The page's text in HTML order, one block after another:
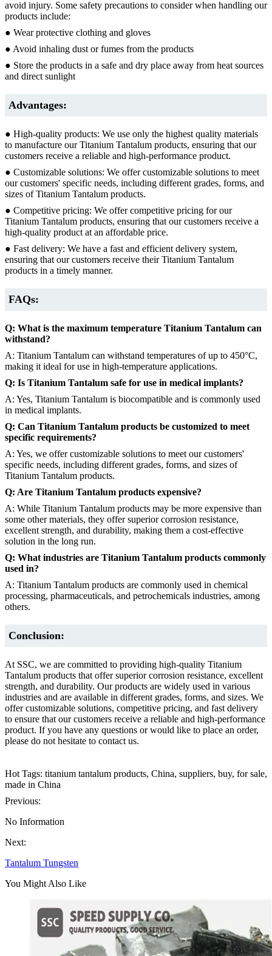
avoid injury. Some safety precautions to consider when handling our
products include:
● Wear protective clothing and gloves
● Avoid inhaling dust or fumes from the products
● Store the products in a safe and dry place away from heat sources
and direct sunlight
Advantages:
● High-quality products: We use only the highest quality materials
to manufacture our Titanium Tantalum products, ensuring that our
customers receive a reliable and high-performance product.
● Customizable solutions: We offer customizable solutions to meet
our customers' specific needs, including different grades, forms, and
sizes of Titanium Tantalum products.
● Competitive pricing: We offer competitive pricing for our
Titanium Tantalum products, ensuring that our customers receive a
high-quality product at an affordable price.
● Fast delivery: We have a fast and efficient delivery system,
ensuring that our customers receive their Titanium Tantalum
products in a timely manner.
FAQs:
Q: What is the maximum temperature Titanium Tantalum can
withstand?
A: Titanium Tantalum can withstand temperatures of up to 450°C,
making it ideal for use in high-temperature applications.
Q: Is Titanium Tantalum safe for use in medical implants?
A: Yes, Titanium Tantalum is biocompatible and is commonly used
in medical implants.
Q: Can Titanium Tantalum products be customized to meet
specific requirements?
A: Yes, we offer customizable solutions to meet our customers'
specific needs, including different grades, forms, and sizes of
Titanium Tantalum products.
Q: Are Titanium Tantalum products expensive?
A: While Titanium Tantalum products may be more expensive than
some other materials, they offer superior corrosion resistance,
excellent strength, and durability, making them a cost-effective
solution in the long run.
Q: What industries are Titanium Tantalum products commonly
used in?
A: Titanium Tantalum products are commonly used in chemical
processing, pharmaceuticals, and petrochemicals industries, among
others.
Conclusion:
At SSC, we are committed to providing high-quality Titanium
Tantalum products that offer superior corrosion resistance, excellent
strength, and durability. Our products are widely used in various
industries and are available in different grades, forms, and sizes. We
offer customizable solutions, competitive pricing, and fast delivery
to ensure that our customers receive a reliable and high-performance
product. If you have any questions or would like to place an order,
please do not hesitate to contact us.
Hot Tags: titanium tantalum products, China, suppliers, buy, for sale,
made in China
Previous:
No Information
Next:
Tantalum Tungsten
You Might Also Like